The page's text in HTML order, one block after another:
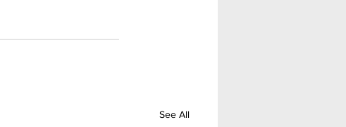
See All